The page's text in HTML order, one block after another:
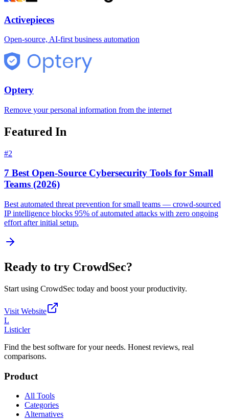
Activepieces
Open-source, AI-first business automation
Optery
Remove your personal information from the internet
Featured In
#2
7 Best Open-Source Cybersecurity Tools for Small
Teams (2026)
Best automated threat prevention for small teams — crowd-sourced
IP intelligence blocks 95% of automated attacks with zero ongoing
effort after initial setup.
Ready to try CrowdSec?
Start using CrowdSec today and boost your productivity.
Visit Website
L
Listicler
Find the best software for your needs. Honest reviews, real
comparisons.
Product
All Tools
Categories
Alternatives